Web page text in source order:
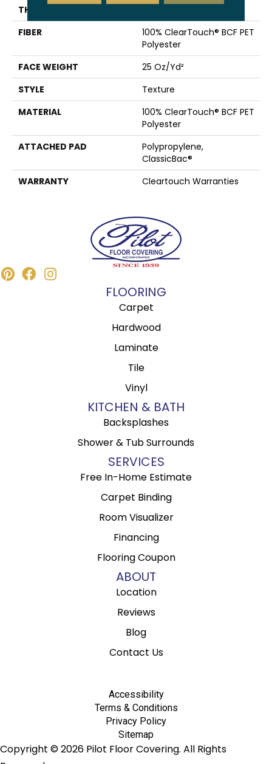
THICKNESS
FIBER
100% ClearTouch® BCF PET
Polyester
FACE WEIGHT
25 Oz/yd²
STYLE
Texture
MATERIAL
100% ClearTouch® BCF PET
Polyester
ATTACHED PAD
Polypropylene,
ClassicBac®
WARRANTY
Cleartouch Warranties
FLOORING
Carpet
Hardwood
Laminate
Tile
Vinyl
KITCHEN & BATH
Backsplashes
Shower & Tub Surrounds
SERVICES
Free In-Home Estimate
Carpet Binding
Room Visualizer
Financing
Flooring Coupon
ABOUT
Location
Reviews
Blog
Contact Us
Copyright © 2026 Pilot Floor Covering. All Rights
Accessibility
Terms & Conditions
Privacy Policy
Sitemap